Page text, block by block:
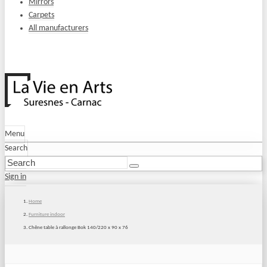
Mirrors
Carpets
All manufacturers
Menu
Search
Sign in
Home
Furniture indoor
Chêne table à rallonge Bok 140/220 x 90 x 76